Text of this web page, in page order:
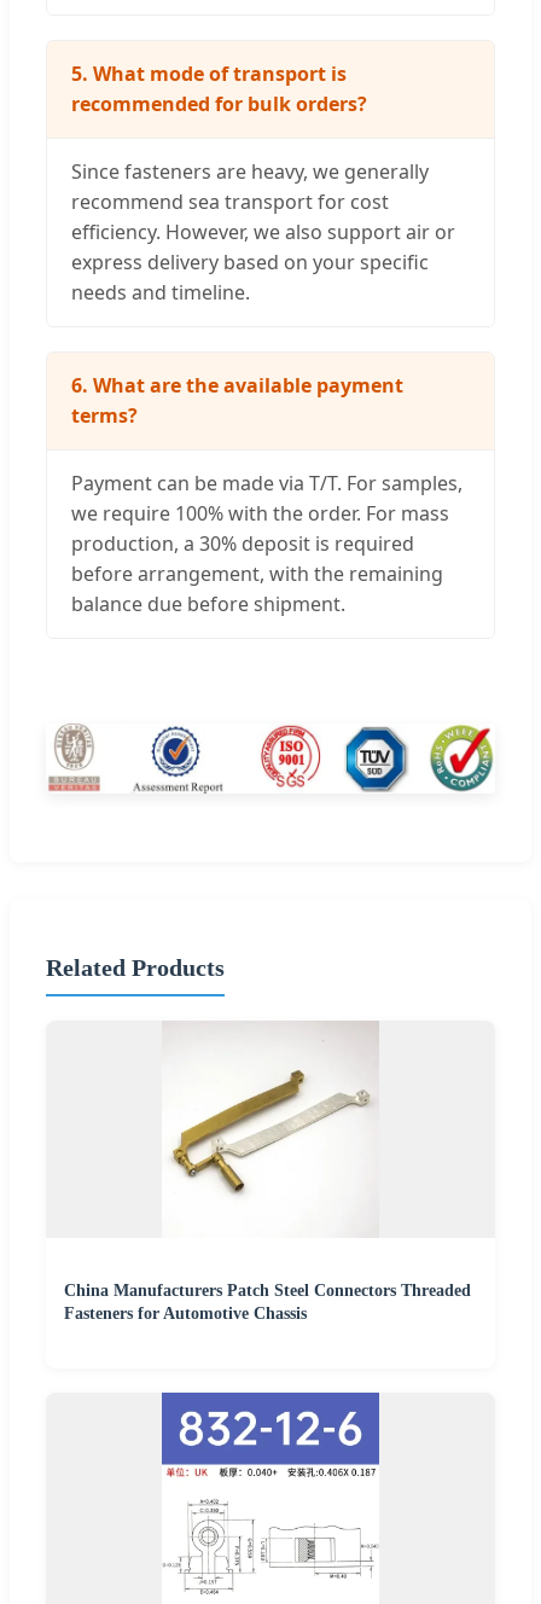
5. What mode of transport is
recommended for bulk orders?
Since fasteners are heavy, we generally
recommend sea transport for cost
efficiency. However, we also support air or
express delivery based on your specific
needs and timeline.
6. What are the available payment
terms?
Payment can be made via T/T. For samples,
we require 100% with the order. For mass
production, a 30% deposit is required
before arrangement, with the remaining
balance due before shipment.
Related Products
China Manufacturers Patch Steel Connectors Threaded
Fasteners for Automotive Chassis